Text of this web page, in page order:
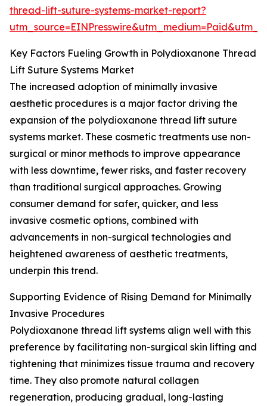
thread-lift-suture-systems-market-report?
Key Factors Fueling Growth in Polydioxanone Thread
Lift Suture Systems Market
The increased adoption of minimally invasive
aesthetic procedures is a major factor driving the
expansion of the polydioxanone thread lift suture
systems market. These cosmetic treatments use non-
surgical or minor methods to improve appearance
with less downtime, fewer risks, and faster recovery
than traditional surgical approaches. Growing
consumer demand for safer, quicker, and less
invasive cosmetic options, combined with
advancements in non-surgical technologies and
heightened awareness of aesthetic treatments,
underpin this trend.
Supporting Evidence of Rising Demand for Minimally
Invasive Procedures
Polydioxanone thread lift systems align well with this
preference by facilitating non-surgical skin lifting and
tightening that minimizes tissue trauma and recovery
time. They also promote natural collagen
regeneration, producing gradual, long-lasting